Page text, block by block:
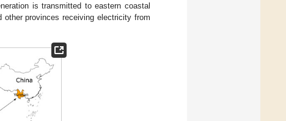
is transmitted to eastern coastal
other provinces receiving electricity from